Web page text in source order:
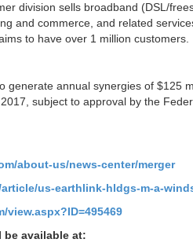
division sells broadband (DSL/
and commerce, and related
to have over 1 million customers.
generate annual synergies of $125
subject to approval by the
about-us/news-center/merger
us-earthlink-hldgs-m-a-
view.aspx?ID=495469
available at: